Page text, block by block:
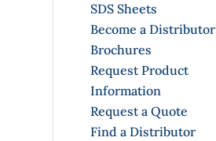
e
v
SDS Sheets
Become a Distributor
Brochures
Request Product
Information
Request a Quote
Find a Distributor